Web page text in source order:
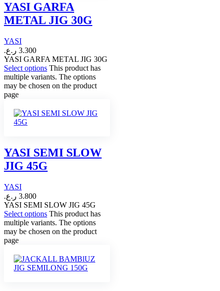
YASI GARFA
METAL JIG 30G
YASI
3.300 ر.ع.
YASI GARFA METAL JIG 30G
Select options This product has
multiple variants. The options
may be chosen on the product
page
YASI SEMI SLOW
JIG 45G
YASI
3.800 ر.ع.
YASI SEMI SLOW JIG 45G
Select options This product has
multiple variants. The options
may be chosen on the product
page